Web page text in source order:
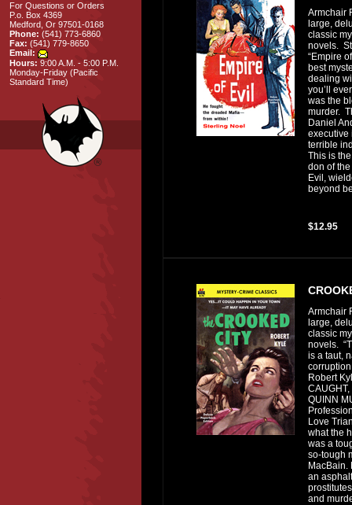
For Questions or Orders
P.o. Box 4369
Medford, Or 97501-0168
Phone: (541) 773-6860
Fax: (541) 779-8650
Email:
Hours: 9:00 A.M. - 5:00 P.M.
Monday-Friday (Pacific
Standard Time)
Armchair
large,
classic
novels.
“Empire
best
dealing
you’ll
was the
murder.
Daniel
executive
terrible
This is
don of
Evil,
beyond
$12.95
Armchair
large,
classic
novels.
is a taut,
Robert
QUINN
Love
what the
was a
so-tough
MacBain.
an
and